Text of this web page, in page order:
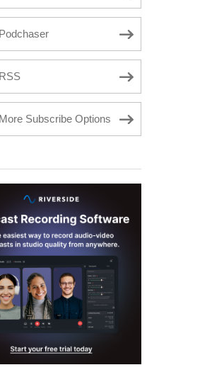
Podchaser
RSS
More Subscribe Options